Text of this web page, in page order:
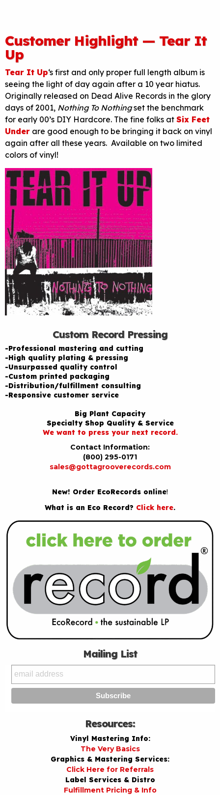
Customer Highlight — Tear It
Up
Tear It Up‘s first and only proper full length album is
seeing the light of day again after a 10 year hiatus.
Originally released on Dead Alive Records in the glory
days of 2001, Nothing To Nothingset the benchmark
for early 00’s DIY Hardcore. The fine folks at Six Feet
Under are good enough to be bringing it back on vinyl
again after all these years. Available on two limited
colors of vinyl!
Custom Record Pressing
-Professional mastering and cutting
-High quality plating & pressing
-Unsurpassed quality control
-Custom printed packaging
-Distribution/fulfillment consulting
-Responsive customer service
Big Plant Capacity
Specialty Shop Quality & Service
We want to press your next record.
Contact Information:
(800) 295-0171
sales@gottagrooverecords.com
New! Order EcoRecords online!
What is an Eco Record? Click here.
Mailing List
Resources:
Vinyl Mastering Info:
The Very Basics
Graphics & Mastering Services:
Click Here for Referrals
Label Services & Distro
Fulfillment Pricing & Info